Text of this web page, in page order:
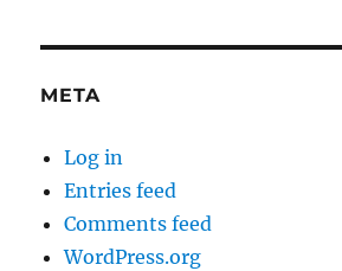
META
Log in
Entries feed
Comments feed
WordPress.org